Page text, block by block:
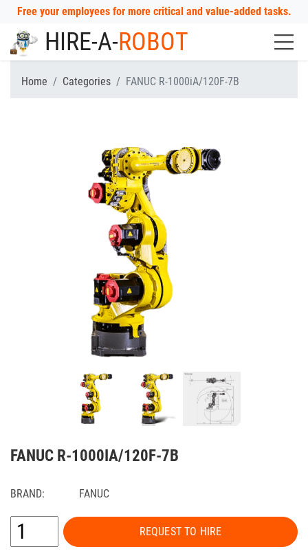
Free your employees for more critical and value-added tasks.
HIRE-A-ROBOT
Home Categories FANUC R-1000iA/120F-7B
FANUC R-1000IA/120F-7B
BRAND: FANUC
REQUEST TO HIRE